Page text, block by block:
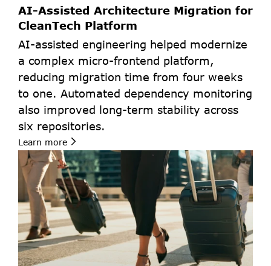
AI-Assisted Architecture Migration for
CleanTech Platform
AI-assisted engineering helped modernize
a complex micro-frontend platform,
reducing migration time from four weeks
to one. Automated dependency monitoring
also improved long-term stability across
six repositories.
Learn more